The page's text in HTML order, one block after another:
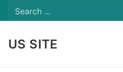
to
Search
for:
US SITE